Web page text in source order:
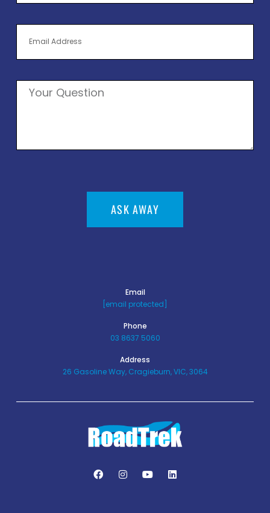
ASK AWAY
Email
[email protected]
Phone
03 8637 5060
Address
26 Gasoline Way, Cragieburn, VIC, 3064